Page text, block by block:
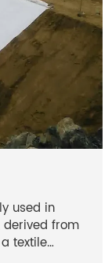
used in
derived from
textile